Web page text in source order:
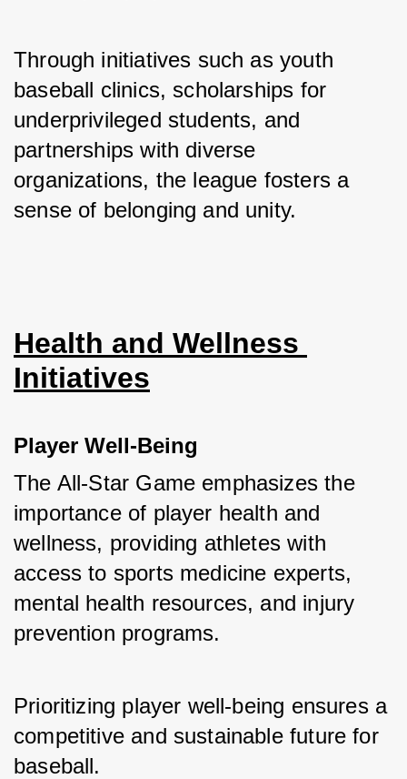
Through initiatives such as youth
baseball clinics, scholarships for
underprivileged students, and
partnerships with diverse
organizations, the league fosters a
sense of belonging and unity.
Health and Wellness
Initiatives
Player Well-Being
The All-Star Game emphasizes the
importance of player health and
wellness, providing athletes with
access to sports medicine experts,
mental health resources, and injury
prevention programs.
Prioritizing player well-being ensures a
competitive and sustainable future for
baseball.